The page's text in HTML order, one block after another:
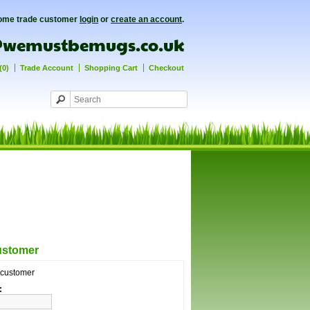
trade customer login or create an account.
Trade Account Shopping Cart Checkout